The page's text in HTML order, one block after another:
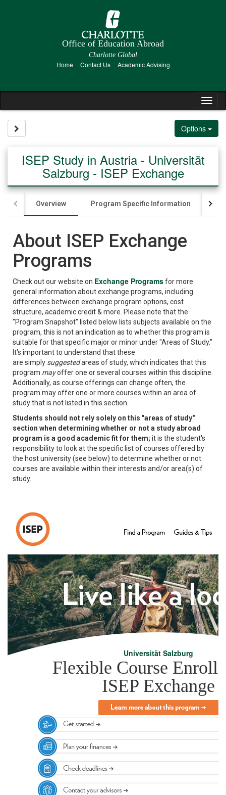
Office of Education Abroad
Charlotte Global
Home Contact Us Academic Advising
Options
ISEP Study in Austria - Universität
Salzburg - ISEP Exchange
Overview Program Specific Information
About ISEP Exchange
Programs
Check out our website on Exchange Programsfor more
general information about exchange programs, including
differences between exchange program options, cost
structure, academic credit & more. Please note that the
"Program Snapshot" listed below lists subjects available on the
program, this is not an indication as to whether this program is
suitable for that specific major or minor under "Areas of Study."
It's important to understand that these
are simply suggestedareas of study, which indicates that this
program mayoffer one or several courses within this discipline.
Additionally, as course offerings can change often, the
program may offer one or more courses within an area of
study that is not listed in this section.
Students should not rely solely on this "areas of study"
section when determining whether or not a study abroad
program is a good academic fit for them; it is the student's
responsibility to look at the specific list of courses offered by
the host university (see below) to determine whether or not
courses are available within their interests and/or area(s) of
study.
Universität Salzburg
Flexible Course
ISEP Exchange